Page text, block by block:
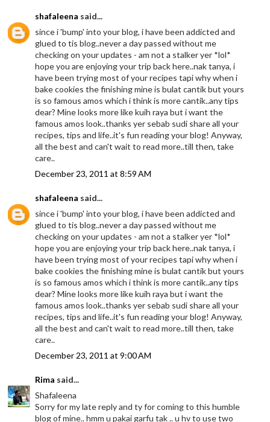
shafaleena said...
since i 'bump' into your blog, i have been addicted and
glued to tis blog..never a day passed without me
checking on your updates - am not a stalker yer *lol*
hope you are enjoying your trip back here..nak tanya, i
have been trying most of your recipes tapi why when i
bake cookies the finishing mine is bulat cantik but yours
is so famous amos which i think is more cantik..any tips
dear? Mine looks more like kuih raya but i want the
famous amos look..thanks yer sebab sudi share all your
recipes, tips and life..it's fun reading your blog! Anyway,
all the best and can't wait to read more..till then, take
care..
December 23, 2011 at 8:59 AM
shafaleena said...
since i 'bump' into your blog, i have been addicted and
glued to tis blog..never a day passed without me
checking on your updates - am not a stalker yer *lol*
hope you are enjoying your trip back here..nak tanya, i
have been trying most of your recipes tapi why when i
bake cookies the finishing mine is bulat cantik but yours
is so famous amos which i think is more cantik..any tips
dear? Mine looks more like kuih raya but i want the
famous amos look..thanks yer sebab sudi share all your
recipes, tips and life..it's fun reading your blog! Anyway,
all the best and can't wait to read more..till then, take
care..
December 23, 2011 at 9:00 AM
Rima said...
Shafaleena
Sorry for my late reply and ty for coming to this humble
blog of mine.. hmm u pakai garfu tak .. u hv to use two